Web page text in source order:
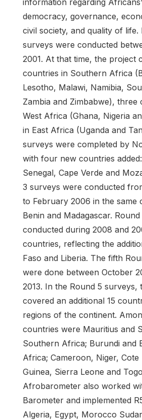
democracy, governance,
civil society, and quality of life.
surveys were conducted
2001. At that time, the project
countries in Southern Africa
Lesotho, Malawi, Namibia,
Zambia and Zimbabwe), three
West Africa (Ghana, Nigeria
in East Africa (Uganda and
surveys were completed by
with four new countries
Senegal, Cape Verde and
3 surveys were conducted
to February 2006 in the same
Benin and Madagascar.
conducted during 2008 and
countries, reflecting the
Faso and Liberia. The fifth
were done between October
2013. In the Round 5 surveys,
covered an additional 15
regions of the continent.
countries were Mauritius and
Southern Africa; Burundi and
Africa; Cameroon, Niger, Cote
Guinea, Sierra Leone and
Afrobarometer also worked
Barometer and implemented
Algeria, Egypt, Morocco